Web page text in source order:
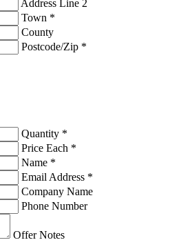
Address Line 2
Town *
County
Postcode/Zip *
Quantity *
Price Each *
Name *
Email Address *
Company Name
Phone Number
Offer Notes